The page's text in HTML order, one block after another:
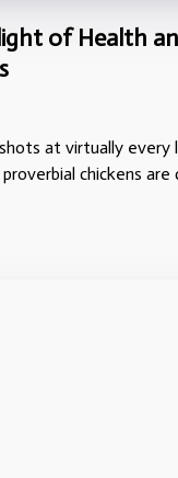
of Health
at virtually every
chickens are